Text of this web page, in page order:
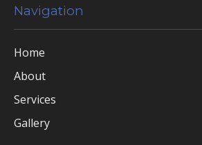
Navigation
Home
About
Services
Gallery